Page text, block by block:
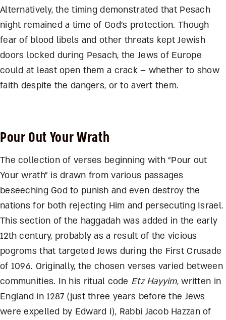
Alternatively, the timing demonstrated that Pesach
night remained a time of God’s protection. Though
fear of blood libels and other threats kept Jewish
doors locked during Pesach, the Jews of Europe
could at least open them a crack – whether to show
faith despite the dangers, or to avert them.
Pour Out Your Wrath
The collection of verses beginning with “Pour out
Your wrath” is drawn from various passages
beseeching God to punish and even destroy the
nations for both rejecting Him and persecuting Israel.
This section of the haggadah was added in the early
12th century, probably as a result of the vicious
pogroms that targeted Jews during the First Crusade
of 1096. Originally, the chosen verses varied between
communities. In his ritual code Etz Hayyim, written in
England in 1287 (just three years before the Jews
were expelled by Edward I), Rabbi Jacob Hazzan of